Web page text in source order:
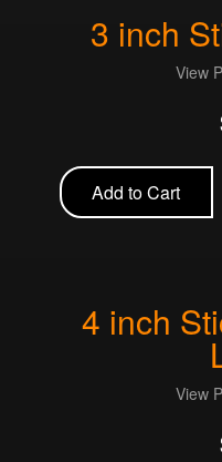
3 inch
View
Add to Cart
4 inch
View